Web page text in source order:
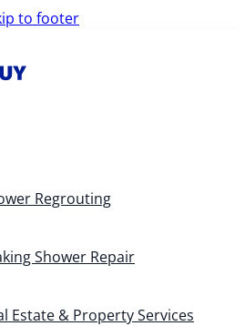
to footer
Regrouting
Shower Repair
Estate & Property Services